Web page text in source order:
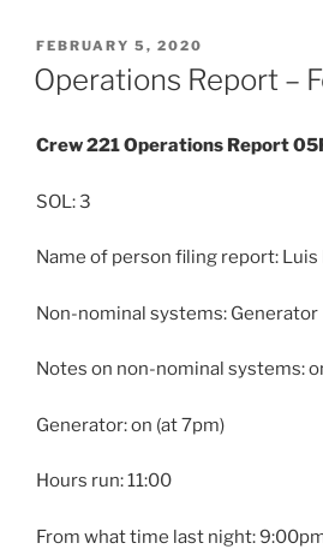
POSTED
ON
FEBRUARY 5, 2020
Operations Report –
Crew 221 Operations Report
SOL: 3
Name of person filing report: Luis
Non-nominal systems: Generator
Notes on non-nominal systems:
Generator: on (at 7pm)
Hours run: 11:00
From what time last night: